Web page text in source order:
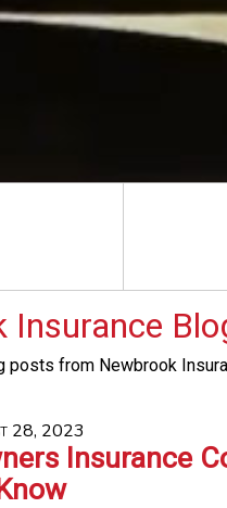
Insurance
posts from Newbrook
28, 2023
Insurance